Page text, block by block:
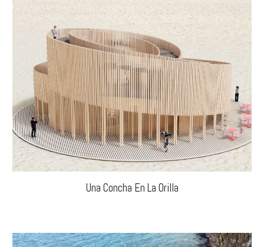
Una Concha En La Orilla